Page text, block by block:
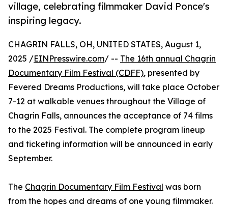
village, celebrating filmmaker David Ponce's
inspiring legacy.
CHAGRIN FALLS, OH, UNITED STATES, August 1,
2025 /EINPresswire.com/ -- The 16th annual Chagrin
Documentary Film Festival (CDFF), presented by
Fevered Dreams Productions, will take place October
7-12 at walkable venues throughout the Village of
Chagrin Falls, announces the acceptance of 74 films
to the 2025 Festival. The complete program lineup
and ticketing information will be announced in early
September.
The Chagrin Documentary Film Festival was born
from the hopes and dreams of one young filmmaker.